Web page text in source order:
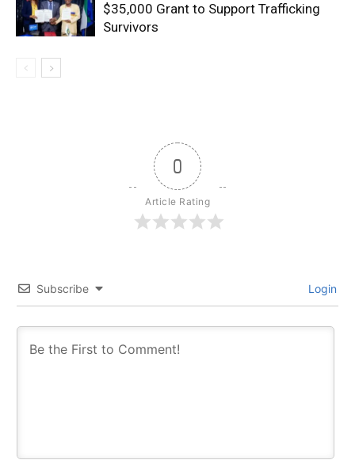
$35,000 Grant to Support Trafficking
Survivors
0
Article Rating
Subscribe Login